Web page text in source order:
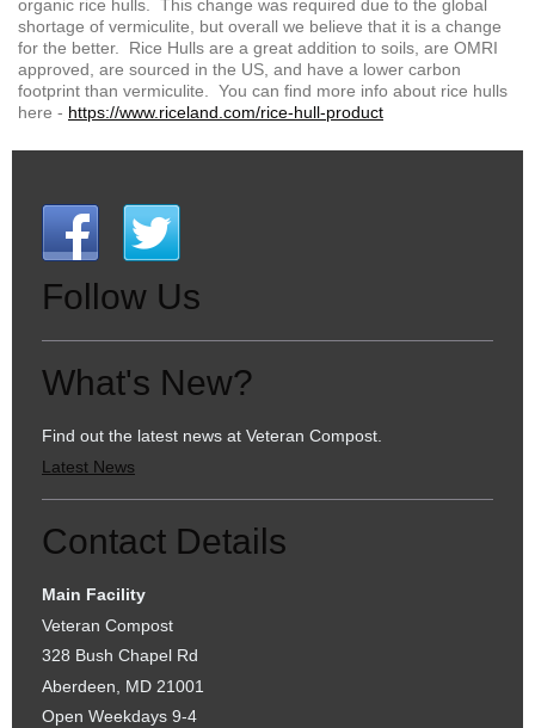
organic rice hulls. This change was required due to the global
shortage of vermiculite, but overall we believe that it is a change
for the better. Rice Hulls are a great addition to soils, are OMRI
approved, are sourced in the US, and have a lower carbon
footprint than vermiculite. You can find more info about rice hulls
here - https://www.riceland.com/rice-hull-product
Follow Us
What's New?
Find out the latest news at Veteran Compost.
Latest News
Contact Details
Main Facility
Veteran Compost
328 Bush Chapel Rd
Aberdeen, MD 21001
Open Weekdays 9-4